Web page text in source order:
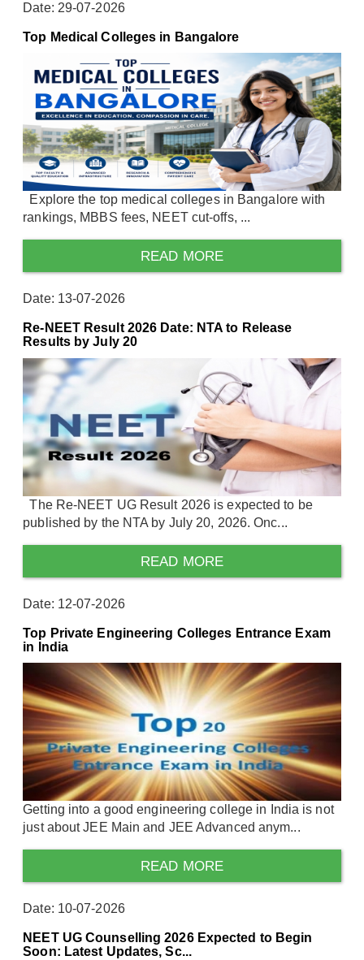
Date: 29-07-2026
Top Medical Colleges in Bangalore
Explore the top medical colleges in Bangalore with
rankings, MBBS fees, NEET cut-offs, ...
READ MORE
Date: 13-07-2026
Re-NEET Result 2026 Date: NTA to Release
Results by July 20
The Re-NEET UG Result 2026 is expected to be
published by the NTA by July 20, 2026. Onc...
READ MORE
Date: 12-07-2026
Top Private Engineering Colleges Entrance Exam
in India
Getting into a good engineering college in India is not
just about JEE Main and JEE Advanced anym...
READ MORE
Date: 10-07-2026
NEET UG Counselling 2026 Expected to Begin
Soon: Latest Updates, Sc...